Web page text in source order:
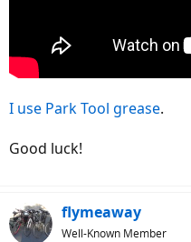
I use Park Tool grease.
Good luck!
flymeaway
Well-Known Member